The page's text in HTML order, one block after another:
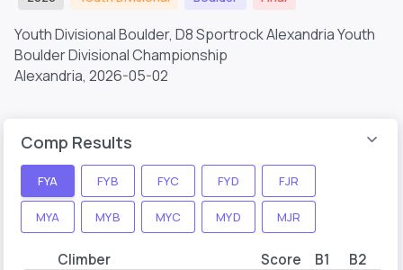
Youth Divisional Boulder, D8 Sportrock Alexandria Youth
Boulder Divisional Championship
Alexandria, 2026-05-02
Comp Results
FYA FYB FYC FYD FJR
MYA MYB MYC MYD MJR
Climber Score B1 B2